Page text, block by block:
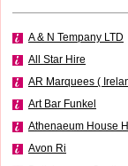
A & N Tempany LTD
All Star Hire
AR Marquees (
Art Bar Funkel
Athenaeum House
Avon Ri